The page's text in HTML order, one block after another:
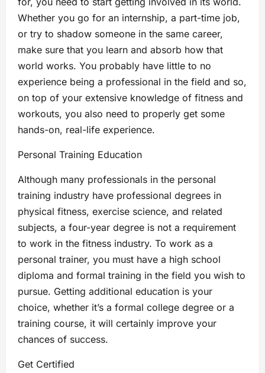
Whether you go for an internship, a part-time job,
or try to shadow someone in the same career,
make sure that you learn and absorb how that
world works. You probably have little to no
experience being a professional in the field and so,
on top of your extensive knowledge of fitness and
workouts, you also need to properly get some
hands-on, real-life experience.
Personal Training Education
Although many professionals in the personal
training industry have professional degrees in
physical fitness, exercise science, and related
subjects, a four-year degree is not a requirement
to work in the fitness industry. To work as a
personal trainer, you must have a high school
diploma and formal training in the field you wish to
pursue. Getting additional education is your
choice, whether it’s a formal college degree or a
training course, it will certainly improve your
chances of success.
Get Certified